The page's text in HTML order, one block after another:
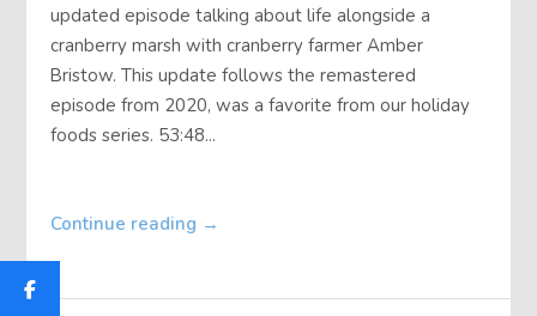
updated episode talking about life alongside a
cranberry marsh with cranberry farmer Amber
Bristow. This update follows the remastered
episode from 2020, was a favorite from our holiday
foods series. 53:48...
Continue reading →